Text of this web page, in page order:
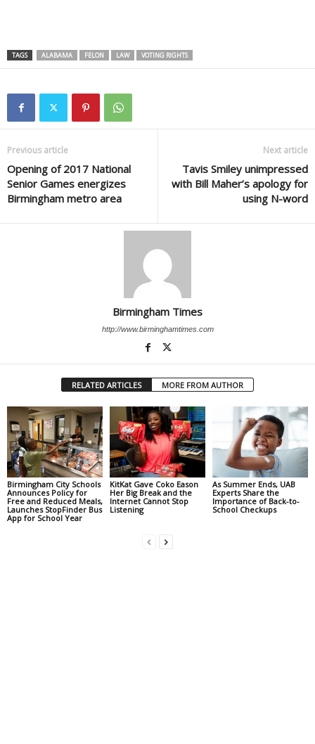
TAGS ALABAMA FELON LAW VOTING RIGHTS
Previous article
Opening of 2017 National
Senior Games energizes
Birmingham metro area
Next article
Tavis Smiley unimpressed
with Bill Maher’s apology for
using N-word
Birmingham Times
http://www.birminghamtimes.com
RELATED ARTICLES MORE FROM AUTHOR
Birmingham City Schools
Announces Policy for
Free and Reduced Meals,
Launches StopFinder Bus
App for School Year
KitKat Gave Coko Eason
Her Big Break and the
Internet Cannot Stop
Listening
As Summer Ends, UAB
Experts Share the
Importance of Back-to-
School Checkups